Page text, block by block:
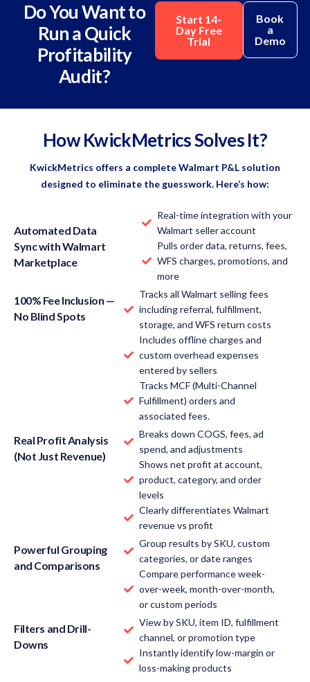
Do You Want to
Run a Quick
Profitability
Audit?
Start 14-
Day Free
Trial
Book
a
Demo
How KwickMetrics Solves It?
KwickMetrics offers a complete Walmart P&L solution
designed to eliminate the guesswork. Here’s how:
Automated Data
Sync with Walmart
Marketplace
Real-time integration with your
Walmart seller account
Pulls order data, returns, fees,
WFS charges, promotions, and
more
100% Fee Inclusion —
No Blind Spots
Tracks all Walmart selling fees
including referral, fulfillment,
storage, and WFS return costs
Includes offline charges and
custom overhead expenses
entered by sellers
Tracks MCF (Multi-Channel
Fulfillment) orders and
associated fees.
Real Profit Analysis
(Not Just Revenue)
Breaks down COGS, fees, ad
spend, and adjustments
Shows net profit at account,
product, category, and order
levels
Clearly differentiates Walmart
revenue vs profit
Powerful Grouping
and Comparisons
Group results by SKU, custom
categories, or date ranges
Compare performance week-
over-week, month-over-month,
or custom periods
Filters and Drill-
Downs
View by SKU, item ID, fulfillment
channel, or promotion type
Instantly identify low-margin or
loss-making products